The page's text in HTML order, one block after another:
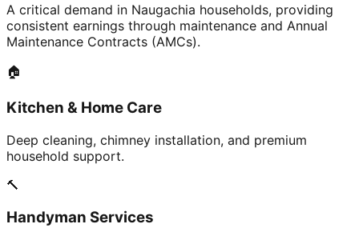
A critical demand in Naugachia households, providing
consistent earnings through maintenance and Annual
Maintenance Contracts (AMCs).
🏠
Kitchen & Home Care
Deep cleaning, chimney installation, and premium
household support.
🔨
Handyman Services